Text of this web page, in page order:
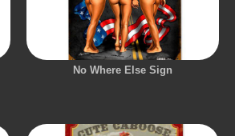
No Where Else Sign